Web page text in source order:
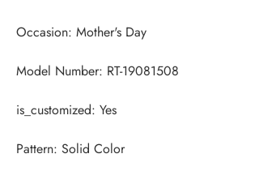
Pattern: Solid Color